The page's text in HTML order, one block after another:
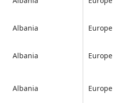
Albania Europe
Albania Europe
Albania Europe